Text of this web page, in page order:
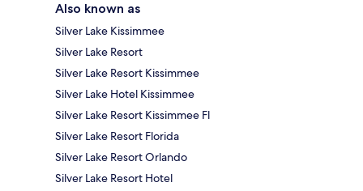
Also known as
Silver Lake Kissimmee
Silver Lake Resort
Silver Lake Resort Kissimmee
Silver Lake Hotel Kissimmee
Silver Lake Resort Kissimmee Fl
Silver Lake Resort Florida
Silver Lake Resort Orlando
Silver Lake Resort Hotel